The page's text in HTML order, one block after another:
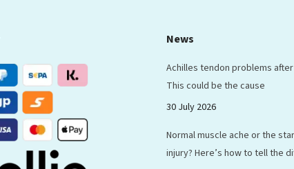
News
Achilles tendon problems
This could be the cause
30 July 2026
Normal muscle ache or the
injury? Here’s how to tell the